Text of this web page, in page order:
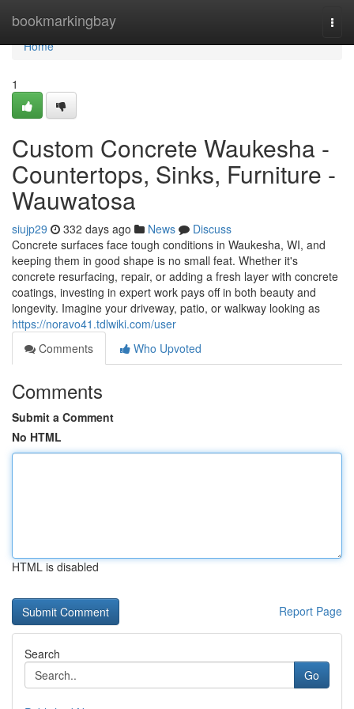
bookmarkingbay
Home
Home
1
Custom Concrete Waukesha -
Countertops, Sinks, Furniture -
Wauwatosa
siujp29 332 days ago News
Discuss
Concrete surfaces face tough conditions in Waukesha, WI, and
keeping them in good shape is no small feat. Whether it's
concrete resurfacing, repair, or adding a fresh layer with concrete
coatings, investing in expert work pays off in both beauty and
longevity. Imagine your driveway, patio, or walkway looking as
https://noravo41.tdlwiki.com/user
Comments
Who Upvoted
Comments
Submit a Comment
No HTML
HTML is disabled
Report Page
Search
Go